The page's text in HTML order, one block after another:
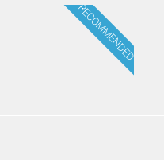
RECOMMENDED